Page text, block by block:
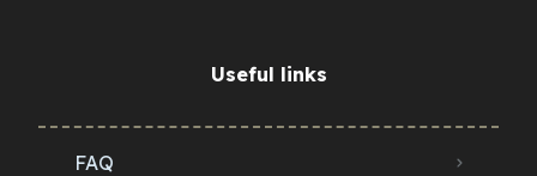
Useful links
FAQ